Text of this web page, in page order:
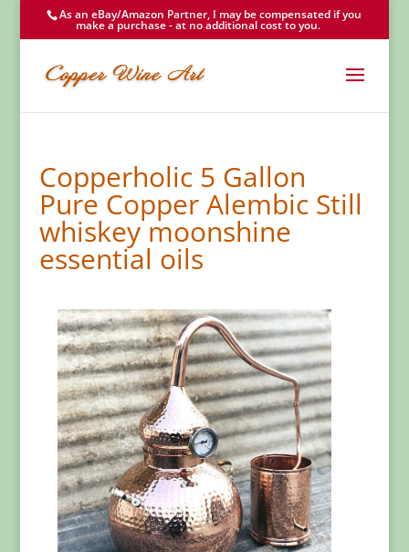
As an eBay/Amazon Partner, I may be compensated if you
make a purchase - at no additional cost to you.
Copperholic 5 Gallon
Pure Copper Alembic Still
whiskey moonshine
essential oils